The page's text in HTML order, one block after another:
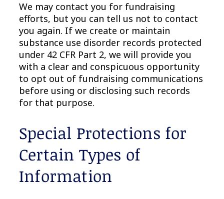
We may contact you for fundraising
efforts, but you can tell us not to contact
you again. If we create or maintain
substance use disorder records protected
under 42 CFR Part 2, we will provide you
with a clear and conspicuous opportunity
to opt out of fundraising communications
before using or disclosing such records
for that purpose.
Special Protections for
Certain Types of
Information